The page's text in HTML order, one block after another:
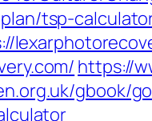
tsp-
https://
gbook/